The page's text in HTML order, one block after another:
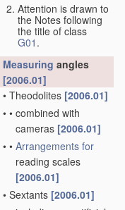
Attention is drawn to
the Notes following
the title of class
G01 .
Measuring angles
[2006.01]
• Theodolites [2006.01]
• • combined with
cameras [2006.01]
• • Arrangements for
reading scales
[2006.01]
• Sextants [2006.01]